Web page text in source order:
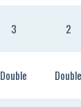
3 2
Double Double